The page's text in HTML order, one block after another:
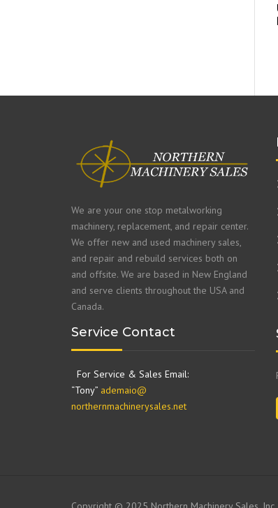
We are your one stop metalworking
machinery, replacement, and repair center.
We offer new and used machinery sales,
and repair and rebuild services both on
and offsite. We are based in New England
and serve clients throughout the USA and
Canada.
Service Contact
For Service & Sales Email:
“Tony” ademaio@
northernmachinerysales.net